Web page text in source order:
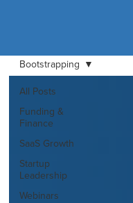
All Posts
Funding &
Finance
SaaS Growth
Startup
Leadership
Webinars
Bootstrapping